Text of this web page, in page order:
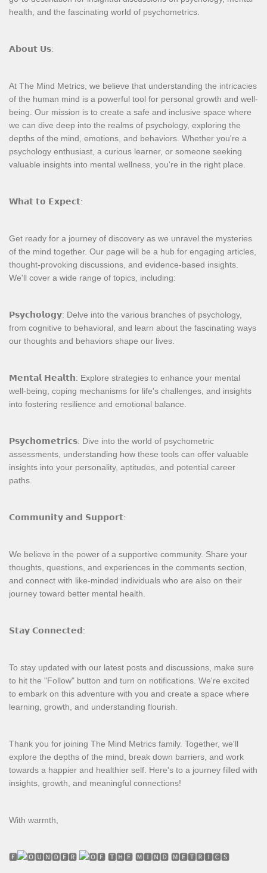
health, and the fascinating world of psychometrics.
𝗔𝗯𝗼𝘂𝘁 𝗨𝘀:
At The Mind Metrics, we believe that understanding the intricacies
of the human mind is a powerful tool for personal growth and well-
being. Our mission is to create a safe and inclusive space where
we can dive deep into the realms of psychology, exploring the
depths of the mind, emotions, and behaviors. Whether you're a
psychology enthusiast, a curious learner, or someone seeking
valuable insights into mental wellness, you're in the right place.
𝗪𝗵𝗮𝘁 𝘁𝗼 𝗘𝘅𝗽𝗲𝗰𝘁:
Get ready for a journey of discovery as we unravel the mysteries
of the mind together. Our page will be a hub for engaging articles,
thought-provoking discussions, and evidence-based insights.
We'll cover a wide range of topics, including:
𝗣𝘀𝘆𝗰𝗵𝗼𝗹𝗼𝗴𝘆: Delve into the various branches of psychology,
from cognitive to behavioral, and learn about the fascinating ways
our thoughts and behaviors shape our lives.
𝗠𝗲𝗻𝘁𝗮𝗹 𝗛𝗲𝗮𝗹𝘁𝗵: Explore strategies to enhance your mental
well-being, coping mechanisms for life's challenges, and insights
into fostering resilience and emotional balance.
𝗣𝘀𝘆𝗰𝗵𝗼𝗺𝗲𝘁𝗿𝗶𝗰𝘀: Dive into the world of psychometric
assessments, understanding how these tools can offer valuable
insights into your personality, aptitudes, and potential career
paths.
𝗖𝗼𝗺𝗺𝘂𝗻𝗶𝘁𝘆 𝗮𝗻𝗱 𝗦𝘂𝗽𝗽𝗼𝗿𝘁:
We believe in the power of a supportive community. Share your
thoughts, questions, and experiences in the comments section,
and connect with like-minded individuals who are also on their
journey toward better mental health.
𝗦𝘁𝗮𝘆 𝗖𝗼𝗻𝗻𝗲𝗰𝘁𝗲𝗱:
To stay updated with our latest posts and discussions, make sure
to hit the "Follow" button and turn on notifications. We're excited
to embark on this adventure with you and create a space where
learning, growth, and understanding flourish.
Thank you for joining The Mind Metrics family. Together, we'll
explore the depths of the mind, break down barriers, and work
towards a happier and healthier self. Here's to a journey filled with
insights, growth, and meaningful connections!
With warmth,
🅵 🆄🅽🅳🅴🆁 🅵 🆃🅷🅴 🅼🅸🅽🅳 🅼🅴🆃🆁🅸🅲🆂